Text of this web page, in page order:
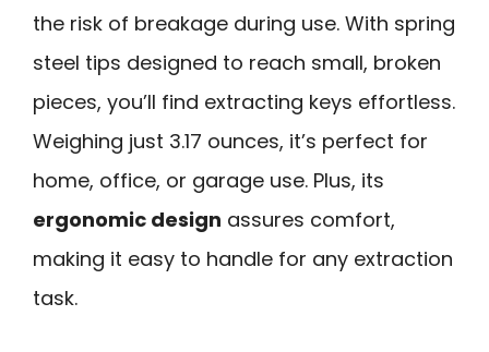
the risk of breakage during use. With spring
steel tips designed to reach small, broken
pieces, you’ll find extracting keys effortless.
Weighing just 3.17 ounces, it’s perfect for
home, office, or garage use. Plus, its
ergonomic design assures comfort,
making it easy to handle for any extraction
task.